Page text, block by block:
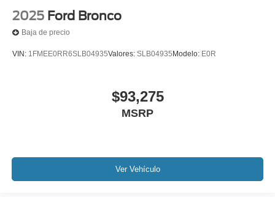
2025 Ford Bronco
Baja de precio
VIN: 1FMEE0RR6SLB04935Valores: SLB04935 Modelo: E0R
$93,275
MSRP
Ver Vehículo